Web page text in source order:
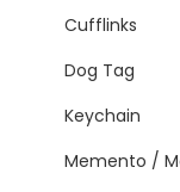
Cufflinks
Dog Tag
Keychain
Memento /